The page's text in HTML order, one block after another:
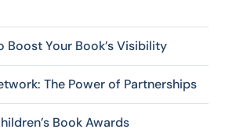
Boost Your Book’s Visibility
The Power of Partnerships
Book Awards